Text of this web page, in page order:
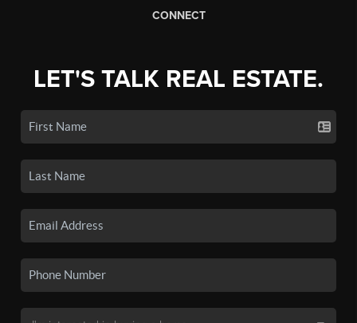
CONNECT
LET'S TALK REAL ESTATE.